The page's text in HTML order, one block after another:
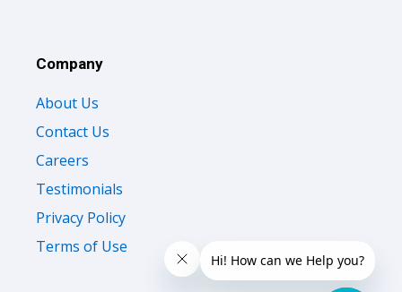
Company
About Us
Contact Us
Careers
Testimonials
Privacy Policy
Terms of Use